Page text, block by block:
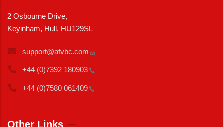
2 Osbourne Drive,
Keyinham, Hull, HU129SL
support@afvbc.com
+44 (0)7392 180903
+44 (0)7580 061409
Other Links